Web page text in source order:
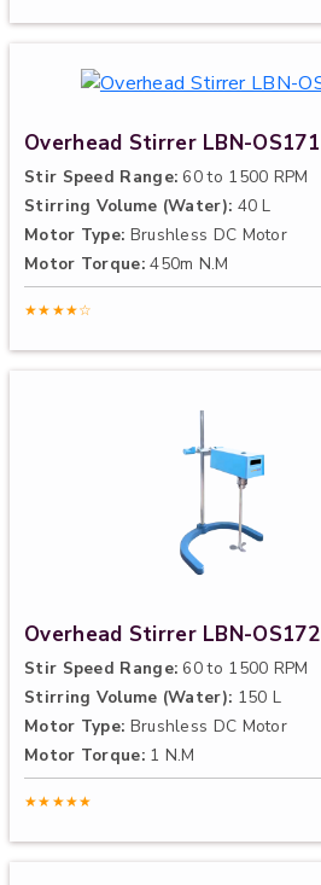
Overhead Stirrer LBN-OS171
Stir Speed Range: 60 to 1500 RPM
Stirring Volume (Water): 40 L
Motor Type: Brushless DC Motor
Motor Torque:450m N.M
★★★★☆
Overhead Stirrer LBN-OS172
Stir Speed Range: 60 to 1500 RPM
Stirring Volume (Water): 150 L
Motor Type: Brushless DC Motor
Motor Torque:1 N.M
★★★★★